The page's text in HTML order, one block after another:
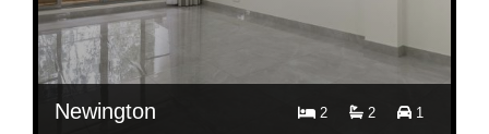
Newington 2 2 1